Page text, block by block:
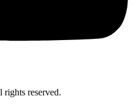
reserved.